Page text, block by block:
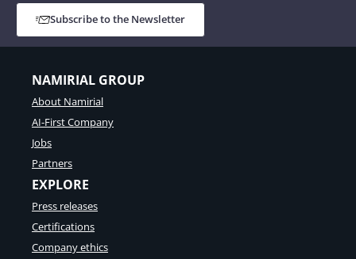
Subscribe to the Newsletter
NAMIRIAL GROUP
About Namirial
AI-First Company
Jobs
Partners
EXPLORE
Press releases
Certifications
Company ethics